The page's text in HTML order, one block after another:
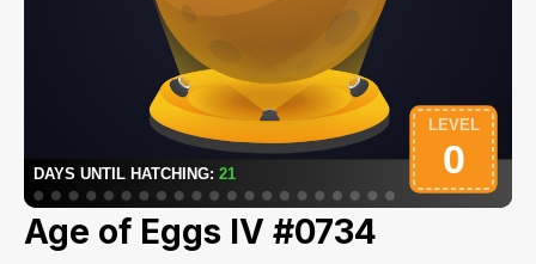
Age of Eggs IV #0734